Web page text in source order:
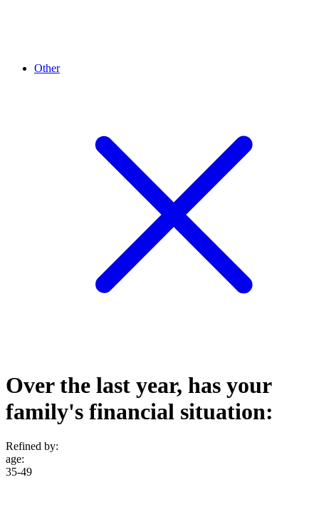
Other
Over the last year, has your
family's financial situation:
Refined by:
age:
35-49